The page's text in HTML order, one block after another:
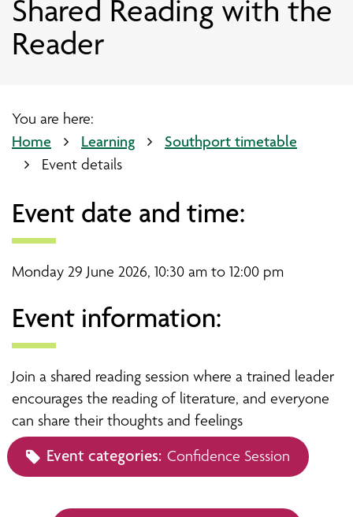
Shared Reading with the
Reader
You are here:
Home Learning Southport timetable
Event details
Event date and time:
Monday 29 June 2026, 10:30 am to 12:00 pm
Event information:
Join a shared reading session where a trained leader
encourages the reading of literature, and everyone
can share their thoughts and feelings
Event categories: Confidence Session